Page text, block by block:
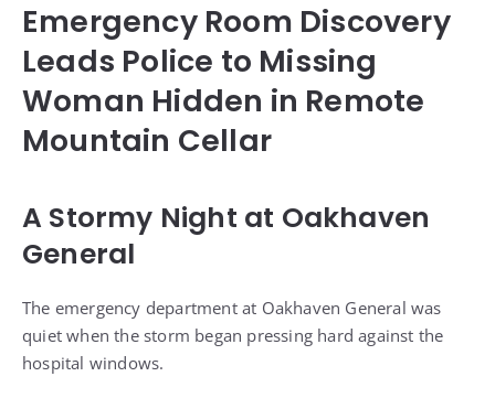
Emergency Room Discovery
Leads Police to Missing
Woman Hidden in Remote
Mountain Cellar
A Stormy Night at Oakhaven
General
The emergency department at Oakhaven General was
quiet when the storm began pressing hard against the
hospital windows.